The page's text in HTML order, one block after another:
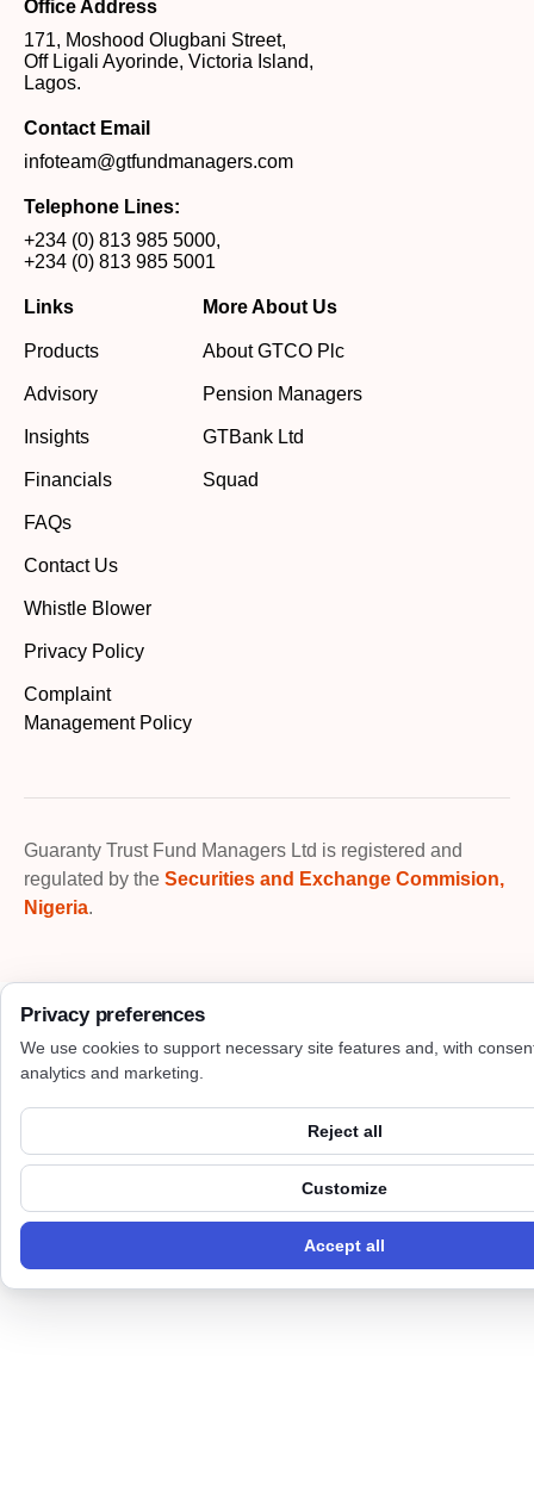
Office Address
171, Moshood Olugbani Street,
Off Ligali Ayorinde, Victoria Island,
Lagos.
Contact Email
infoteam@gtfundmanagers.com
Telephone Lines:
+234 (0) 813 985 5000,
+234 (0) 813 985 5001
Links
Products
Advisory
Insights
Financials
FAQs
Contact Us
Whistle Blower
Privacy Policy
Complaint
Management Policy
More About Us
About GTCO Plc
Pension Managers
GTBank Ltd
Squad
Guaranty Trust Fund Managers Ltd is registered and
regulated by the Securities and Exchange Commision,
Nigeria.
Privacy preferences
We use cookies to support necessary site features and, with
analytics and marketing.
Reject all
Customize
Accept all